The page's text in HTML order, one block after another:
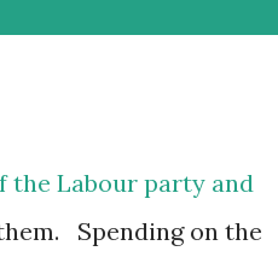
the Labour party and
Spending on the